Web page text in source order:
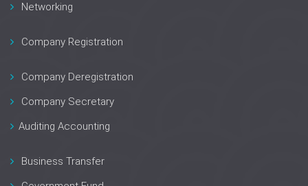
Networking
Company Registration
Company Deregistration
Company Secretary
Auditing Accounting
Business Transfer